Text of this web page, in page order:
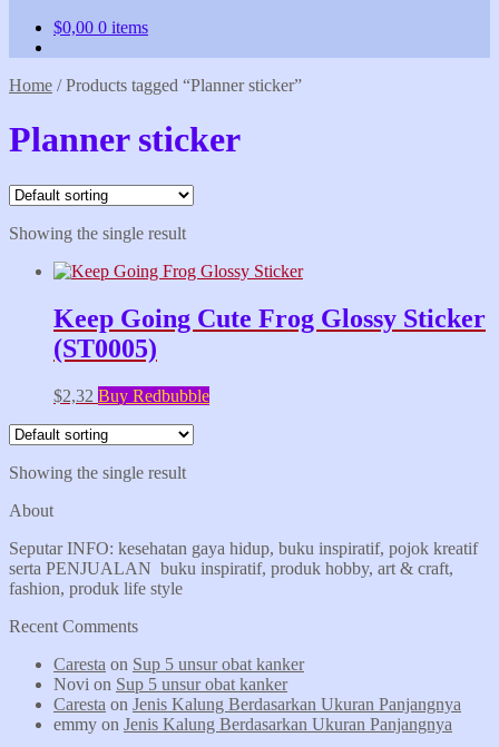
$0,00 0 items
Home /Products tagged “Planner sticker”
Planner sticker
Showing the single result
Keep Going Cute Frog Glossy Sticker
(ST0005)
$2,32 Buy Redbubble
Showing the single result
About
Seputar INFO: kesehatan gaya hidup, buku inspiratif, pojok kreatif
serta PENJUALAN buku inspiratif, produk hobby, art & craft,
fashion, produk life style
Recent Comments
Caresta on Sup 5 unsur obat kanker
Novi on Sup 5 unsur obat kanker
Caresta on Jenis Kalung Berdasarkan Ukuran Panjangnya
emmy on Jenis Kalung Berdasarkan Ukuran Panjangnya